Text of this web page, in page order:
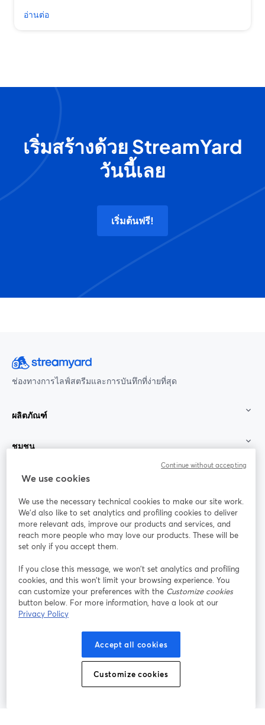
อ่านต่อ
เริ่มสร้างด้วย StreamYard
วันนี้เลย
เริ่มต้นฟรี!
ช่องทางการไลฟ์สตรีมและการบันทึกที่ง่ายที่สุด
ผลิตภัณฑ์
ชุมชน
StreamYard สำหรับ
ร่วมงานกับเรา
ออนไลน์
Facebook
เปิดในแท็บใหม่
X (Twitter)
เปิดในแท็บใหม่ เปิดในแท็บใหม่ เปิดในแท็บใ
เงื่อนไขการให้บริการ
นโยบายความเป็นส่วนตัว
เปิดในแท็บใหม่
ศูนย์ช่วยเหลือ
เปิดในแท็บใหม่
We use cookies
We use the necessary technical cookies to make our site work.
We'd also like to set analytics and profiling cookies to deliver
more relevant ads, improve our products and services, and
reach more people who may love our products. These will be
set only if you accept them.
If you close this message, we won’t set analytics and profiling
cookies, and this won’t limit your browsing experience. You
can customize your preferences with the Customize cookies
button below. For more information, have a look at our
Privacy Policy
Accept all cookies
Customize cookies
Continue without accepting